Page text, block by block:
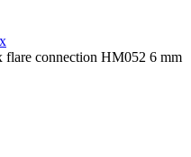
connection HM052 6 mm